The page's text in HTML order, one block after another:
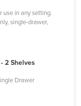
use in any setting.
single-drawer,
2 Shelves
Drawer